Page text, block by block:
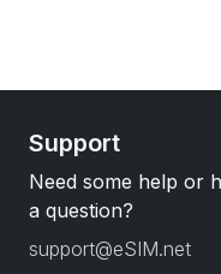
Support
Need some help or
a question?
support@eSIM.net